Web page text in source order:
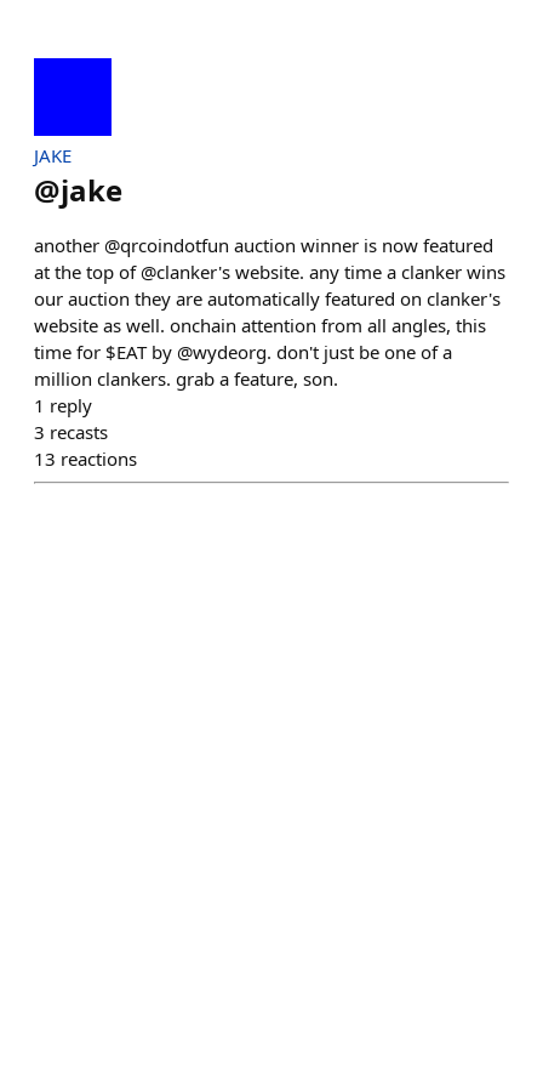
JAKE
@jake
another @qrcoindotfun auction winner is now featured
at the top of @clanker's website. any time a clanker wins
our auction they are automatically featured on clanker's
website as well. onchain attention from all angles, this
time for $EAT by @wydeorg. don't just be one of a
million clankers. grab a feature, son.
1 reply
3 recasts
13 reactions